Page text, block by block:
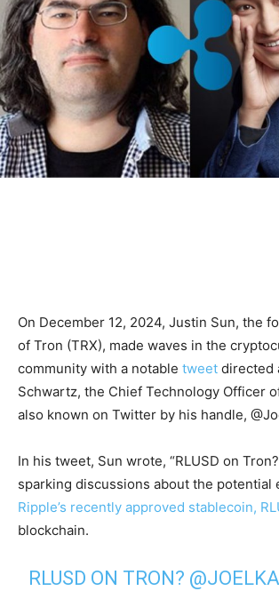
On December 12, 2024, Justin Sun, the
of Tron (TRX), made waves in the
community with a notable tweet directed
Schwartz, the Chief Technology Officer
also known on Twitter by his handle,
In his tweet, Sun wrote, “RLUSD on
sparking discussions about the potential
Ripple’s recently approved stablecoin,
blockchain.
RLUSD ON TRON?